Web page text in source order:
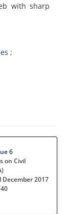
with sharp
6
on Civil
December 2017